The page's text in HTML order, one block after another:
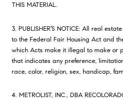
THIS MATERIAL.
3. PUBLISHER’S NOTICE: All real
to the Federal Fair Housing Act and
which Acts make it illegal to make or
that indicates any preference,
race, color, religion, sex, handicap,
4. METROLIST, INC., DBA